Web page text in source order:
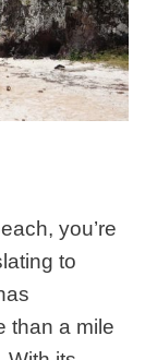
you’re
to
than a mile